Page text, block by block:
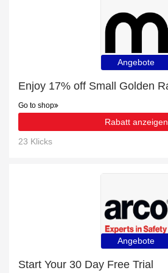
Angebote
Go to shop
Rabatt anzeigen
23 Klicks
Angebote
Start Your 30 Day Free Trial